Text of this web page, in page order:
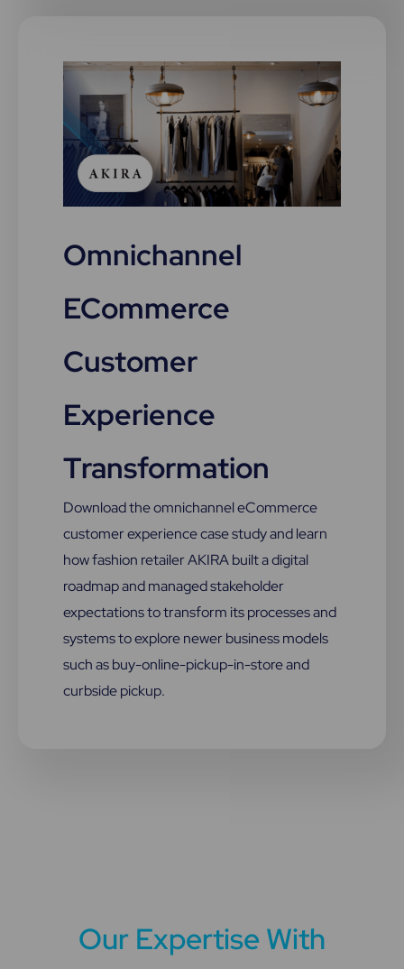
Omnichannel
ECommerce
Customer
Experience
Transformation
Download the omnichannel eCommerce
customer experience case study and learn
how fashion retailer AKIRA built a digital
roadmap and managed stakeholder
expectations to transform its processes and
systems to explore newer business models
such as buy-online-pickup-in-store and
curbside pickup.
Our Expertise With